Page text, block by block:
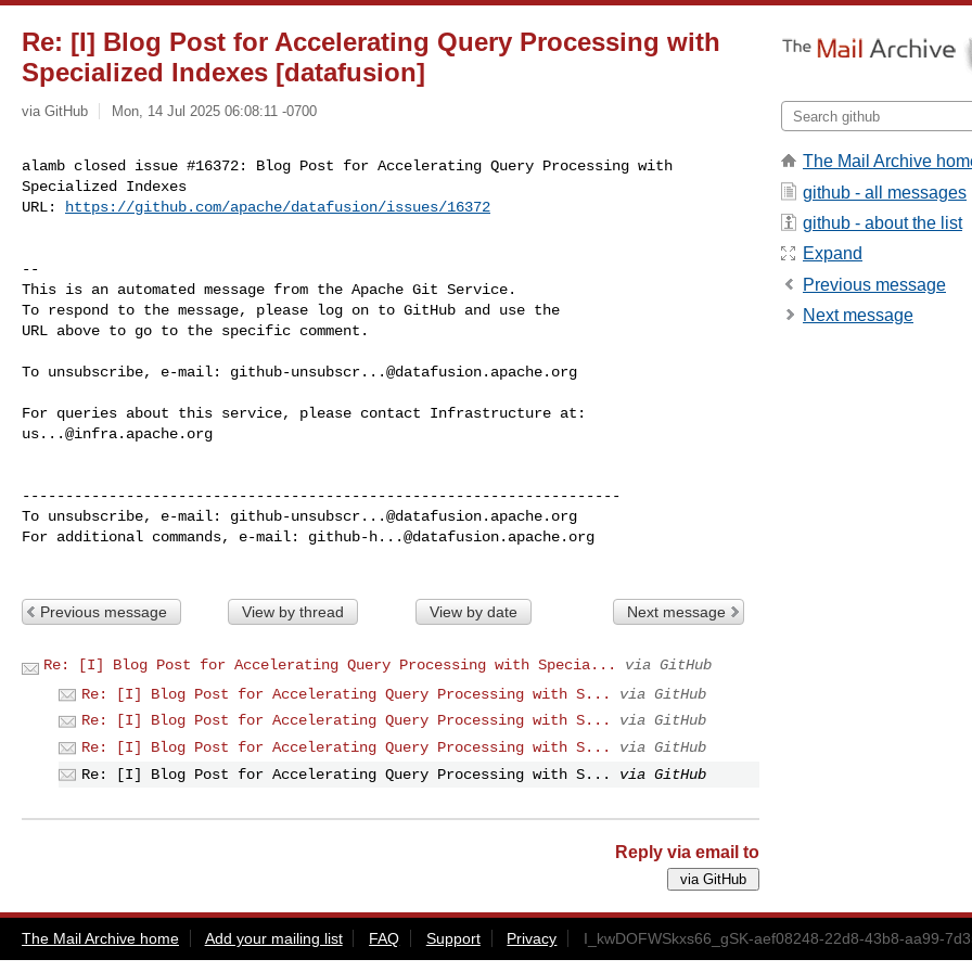
Re: [I] Blog Post for Accelerating Query Processing with
Specialized Indexes [datafusion]
via GitHub Mon, 14 Jul 2025 06:08:11 -0700
alamb closed issue #16372: Blog Post for Accelerating Query Processing with
Specialized Indexes
URL:
https://github.com/apache/datafusion/issues/16372
--
This is an automated message from the Apache Git Service.
To respond to the message, please log on to GitHub and use the
URL above to go to the specific comment.
To unsubscribe, e-mail: github-unsubscr...@datafusion.apache.org
us...@infra.apache.org
---------------------------------------------------------------------
To unsubscribe, e-mail: github-unsubscr...@datafusion.apache.org
For additional commands, e-mail: github-h...@datafusion.apache.org
Previous message View by thread View by date Next message
Re: [I] Blog Post for Accelerating Query Processing with Specia...
via GitHub
Re: [I] Blog Post for Accelerating Query Processing with S...
via GitHub
Re: [I] Blog Post for Accelerating Query Processing with S...
via GitHub
Re: [I] Blog Post for Accelerating Query Processing with S...
via GitHub
Re: [I] Blog Post for Accelerating Query Processing with S...
via GitHub
Reply via email to
The Mail Archive
github - all messages
github - about the list
Expand
Previous message
Next message
The Mail Archive home Add your mailing list FAQ Support Privacy I_kwDOFWSkxs66_gSK-aef08248-22d8-43b8-aa99-